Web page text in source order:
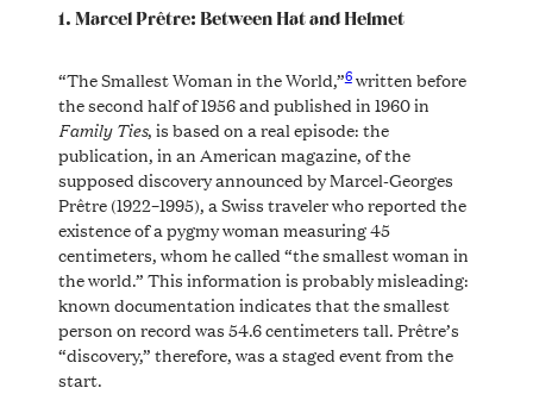
1. Marcel Prêtre: Between Hat and Helmet
“The Smallest Woman in the World,”6written before
the second half of 1956 and published in 1960 in
Family Ties, is based on a real episode: the
publication, in an American magazine, of the
supposed discovery announced by Marcel-Georges
Prêtre (1922–1995), a Swiss traveler who reported the
existence of a pygmy woman measuring 45
centimeters, whom he called “the smallest woman in
the world.” This information is probably misleading:
known documentation indicates that the smallest
person on record was 54.6 centimeters tall. Prêtre’s
“discovery,” therefore, was a staged event from the
start.